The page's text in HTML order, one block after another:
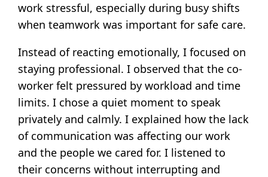
work stressful, especially during busy shifts
when teamwork was important for safe care.
Instead of reacting emotionally, I focused on
staying professional. I observed that the co-
worker felt pressured by workload and time
limits. I chose a quiet moment to speak
privately and calmly. I explained how the lack
of communication was affecting our work
and the people we cared for. I listened to
their concerns without interrupting and